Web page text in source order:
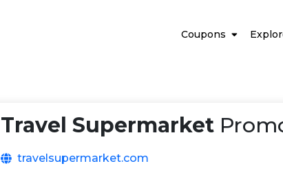
Coupons
Travel Supermarket
travelsupermarket.com